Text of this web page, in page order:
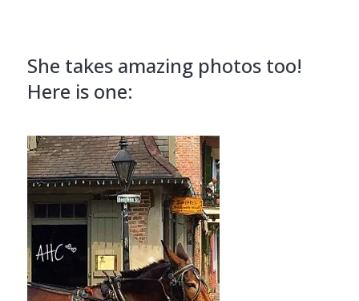
She takes amazing photos too!
Here is one: